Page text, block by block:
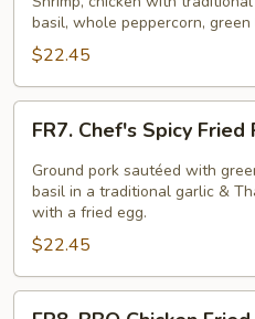
Rice
basil, whole peppercorn,
$22.45
Chef's
Spicy
Fried
Rice
FR7. Chef's Spicy Fried
Ground pork sautéed with
basil in a traditional garlic &
with a fried egg.
$22.45